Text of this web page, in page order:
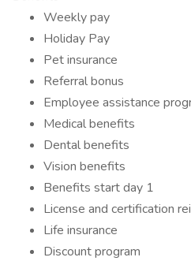
Weekly pay
Holiday Pay
Pet insurance
Referral bonus
Employee assistance
Medical benefits
Dental benefits
Vision benefits
Benefits start day 1
License and certification
Life insurance
Discount program